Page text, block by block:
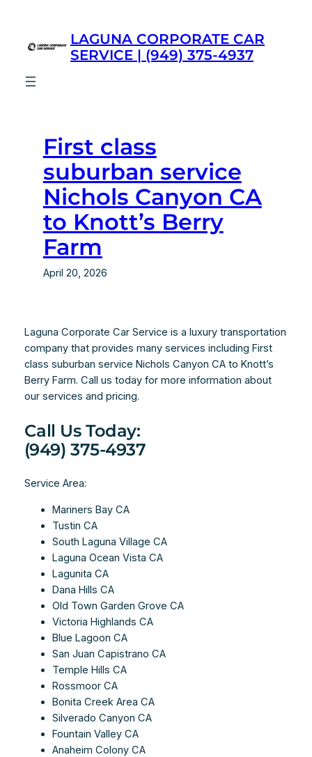
content
LAGUNA CORPORATE CAR
SERVICE | (949) 375-4937
First class
suburban service
Nichols Canyon CA
to Knott’s Berry
Farm
April 20, 2026
Laguna Corporate Car Service is a luxury transportation
company that provides many services including First
class suburban service Nichols Canyon CA to Knott’s
Berry Farm. Call us today for more information about
our services and pricing.
Call Us Today:
(949) 375-4937
Service Area:
Mariners Bay CA
Tustin CA
South Laguna Village CA
Laguna Ocean Vista CA
Lagunita CA
Dana Hills CA
Old Town Garden Grove CA
Victoria Highlands CA
Blue Lagoon CA
San Juan Capistrano CA
Temple Hills CA
Rossmoor CA
Bonita Creek Area CA
Silverado Canyon CA
Fountain Valley CA
Anaheim Colony CA